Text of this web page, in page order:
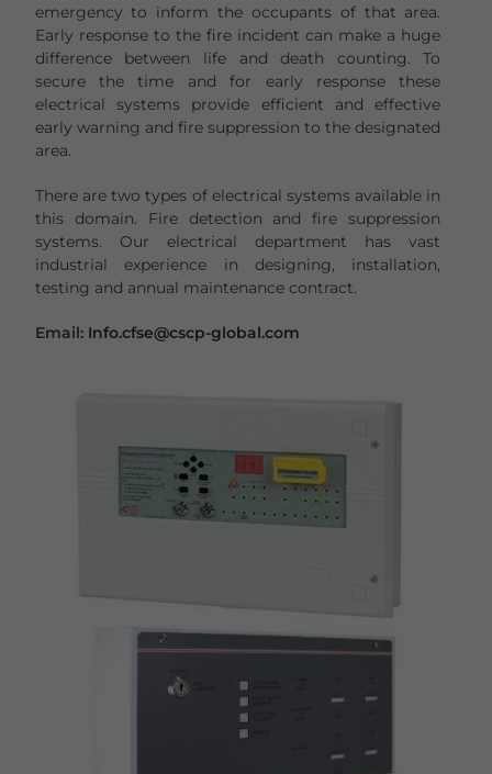
emergency to inform the occupants of that area.
Early response to the fire incident can make a huge
difference between life and death counting. To
secure the time and for early response these
electrical systems provide efficient and effective
early warning and fire suppression to the designated
area.
There are two types of electrical systems available in
this domain. Fire detection and fire suppression
systems. Our electrical department has vast
industrial experience in designing, installation,
testing and annual maintenance contract.
Email: Info.cfse@cscp-global.com